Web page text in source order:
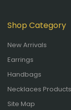
Shop Category
New Arrivals
Earrings
Handbags
Necklaces Products
Site Map